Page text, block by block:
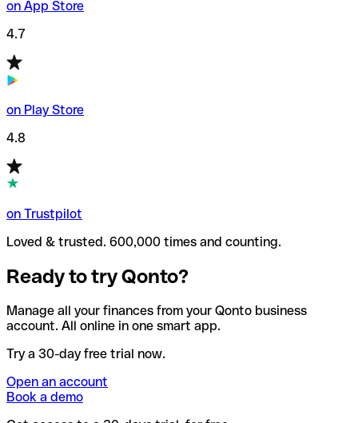
on App Store
4.7
on Play Store
4.8
on Trustpilot
Loved & trusted. 600,000 times and counting.
Ready to try Qonto?
Manage all your finances from your Qonto business
account. All online in one smart app.
Try a 30-day free trial now.
Open an account
Book a demo